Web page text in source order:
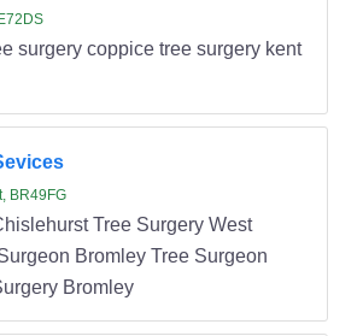
surgery coppice tree surgery kent
BR49FG
Tree Surgery West
Bromley Tree Surgeon
Bromley